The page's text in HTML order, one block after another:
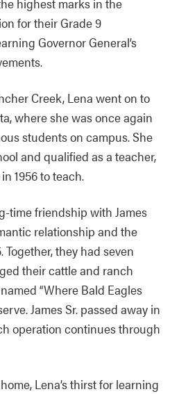
for their Grade 9
Governor General’s
Creek, Lena went on to
where she was once again
students on campus. She
and qualified as a teacher,
1956 to teach.
time friendship with James
relationship and the
they had seven
their cattle and ranch
“Where Bald Eagles
James Sr. passed away in
operation continues through
Lena’s thirst for learning